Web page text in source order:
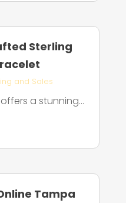
Sterling
and Sales
a stunning...
Tampa